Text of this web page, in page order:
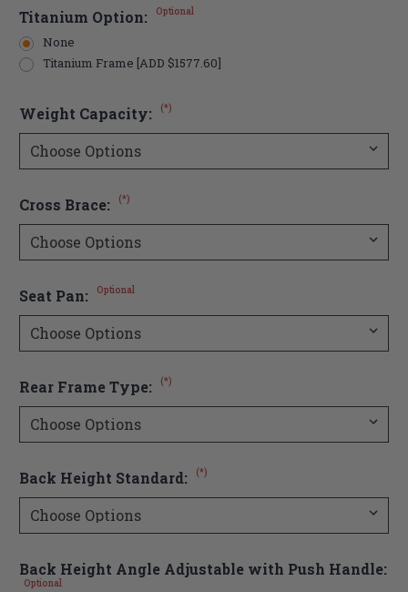
Titanium Option: Optional
None
Titanium Frame [ADD $1577.60]
Weight Capacity: (*)
Cross Brace: (*)
Seat Pan: Optional
Rear Frame Type: (*)
Back Height Standard: (*)
Back Height Angle Adjustable with Push Handle:
Optional